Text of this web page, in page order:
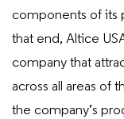
components of its
that end, Altice
company that
across all areas of
the company’s